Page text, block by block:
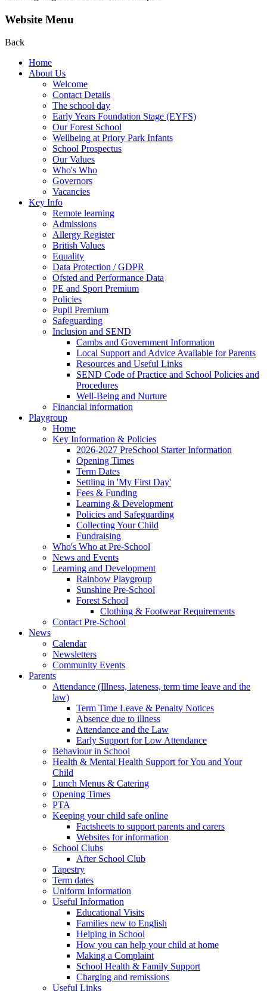
Website Menu
Back
Home
About Us
Welcome
Contact Details
The school day
Early Years Foundation Stage (EYFS)
Our Forest School
Wellbeing at Priory Park Infants
School Prospectus
Our Values
Who's Who
Governors
Vacancies
Key Info
Remote learning
Admissions
Allergy Register
British Values
Equality
Data Protection / GDPR
Ofsted and Performance Data
PE and Sport Premium
Policies
Pupil Premium
Safeguarding
Inclusion and SEND
Cambs and Government Information
Local Support and Advice Available for Parents
Resources and Useful Links
SEND Code of Practice and School Policies and
Procedures
Well-Being and Nurture
Financial information
Playgroup
Home
Key Information & Policies
2026-2027 PreSchool Starter Information
Opening Times
Term Dates
Settling in 'My First Day'
Fees & Funding
Learning & Development
Policies and Safeguarding
Collecting Your Child
Fundraising
Who's Who at Pre-School
News and Events
Learning and Development
Rainbow Playgroup
Sunshine Pre-School
Forest School
Clothing & Footwear Requirements
Contact Pre-School
News
Calendar
Newsletters
Community Events
Parents
Attendance (Illness, lateness, term time leave and the
law)
Term Time Leave & Penalty Notices
Absence due to illness
Attendance and the Law
Early Support for Low Attendance
Behaviour in School
Health & Mental Health Support for You and Your
Child
Lunch Menus & Catering
Opening Times
PTA
Keeping your child safe online
Factsheets to support parents and carers
Websites for information
School Clubs
After School Club
Tapestry
Term dates
Uniform Information
Useful Information
Educational Visits
Families new to English
Helping in School
How you can help your child at home
Making a Complaint
School Health & Family Support
Charging and remissions
Useful Links